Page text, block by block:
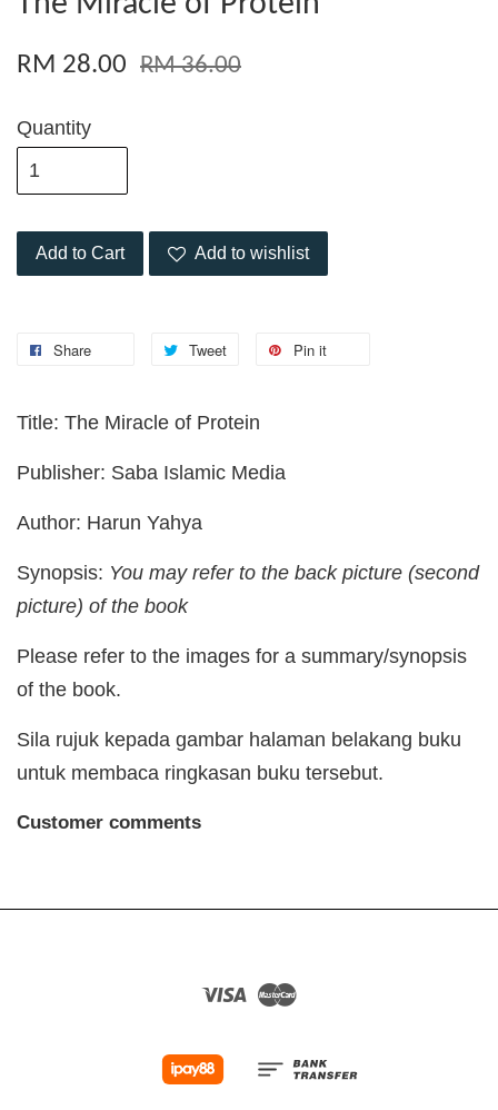
RM 28.00 RM 36.00
Quantity
Add to Cart Add to wishlist
Share Tweet Pin it
Title: The Miracle of Protein
Publisher: Saba Islamic Media
Author: Harun Yahya
Synopsis: You may refer to the back picture (second
picture) of the book
Please refer to the images for a summary/synopsis
of the book.
Sila rujuk kepada gambar halaman belakang buku
untuk membaca ringkasan buku tersebut.
Customer comments
Visa